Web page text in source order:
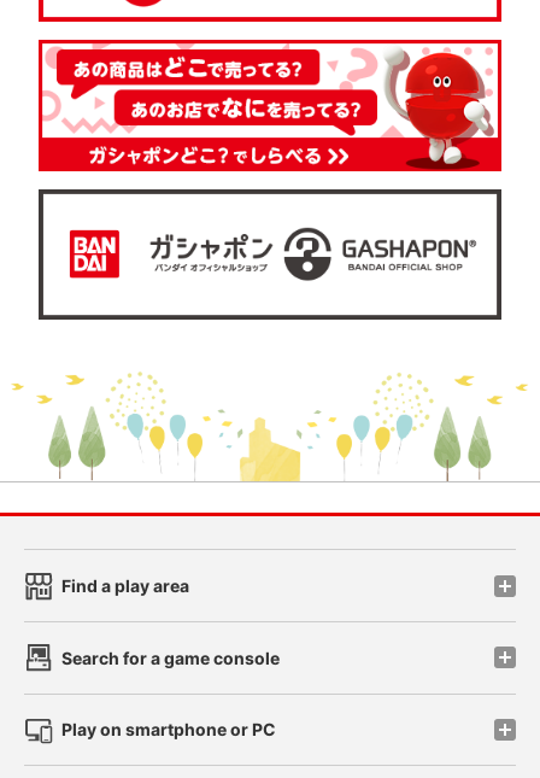
Find a play area
Search for a game console
Play on smartphone or PC